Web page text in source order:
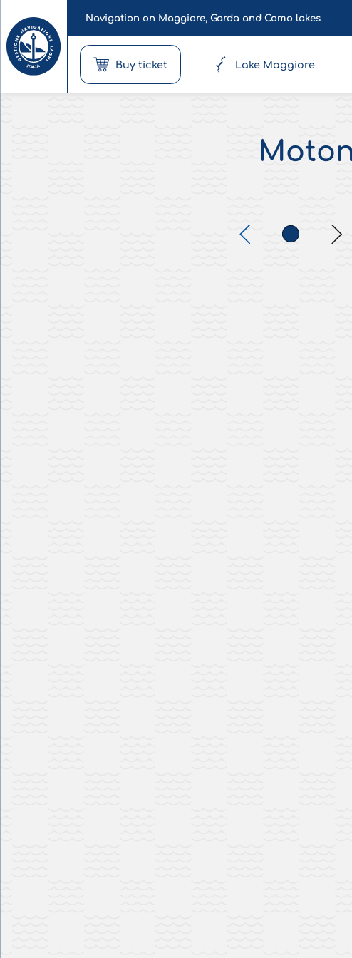
Navigation on Maggiore, Garda and Como lakes
Buy ticket Lake Maggiore